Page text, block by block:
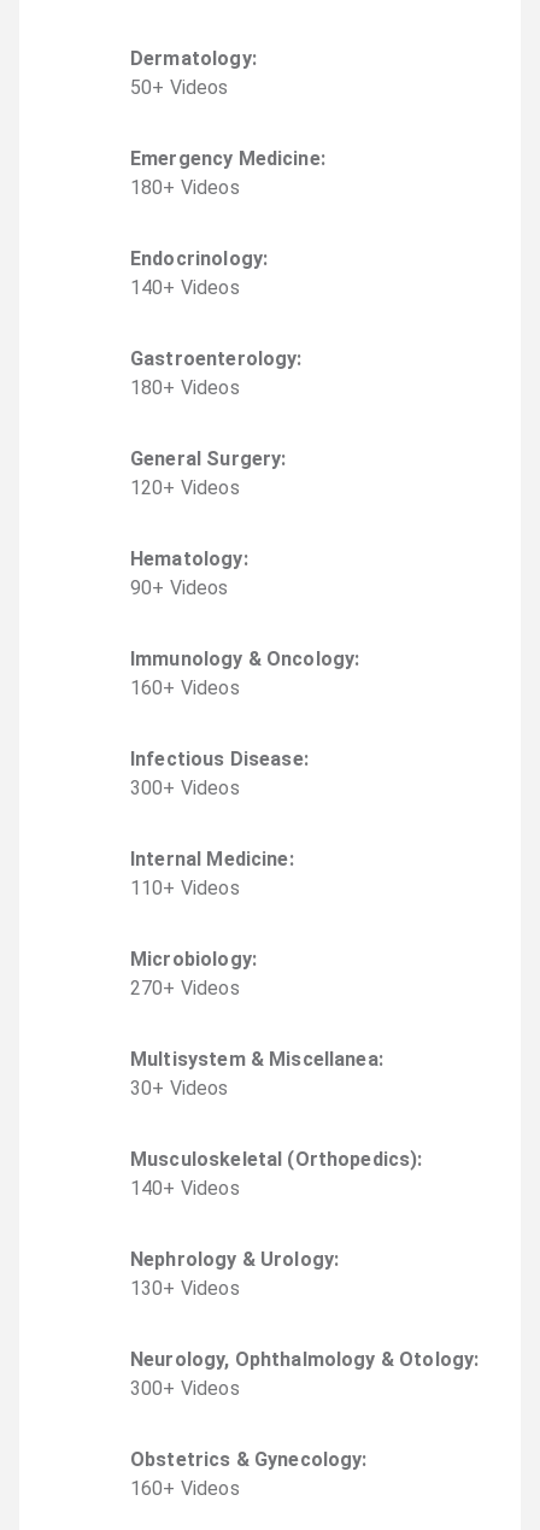
Dermatology:
50+ Videos
Emergency Medicine:
180+ Videos
Endocrinology:
140+ Videos
Gastroenterology:
180+ Videos
General Surgery:
120+ Videos
Hematology:
90+ Videos
Immunology & Oncology:
160+ Videos
Infectious Disease:
300+ Videos
Internal Medicine:
110+ Videos
Microbiology:
270+ Videos
Multisystem & Miscellanea:
30+ Videos
Musculoskeletal (Orthopedics):
140+ Videos
Nephrology & Urology:
130+ Videos
Neurology, Ophthalmology & Otology:
300+ Videos
Obstetrics & Gynecology:
160+ Videos